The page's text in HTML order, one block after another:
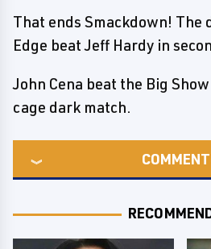
That ends Smackdown! The
Edge beat Jeff Hardy in
John Cena beat the Big
cage dark match.